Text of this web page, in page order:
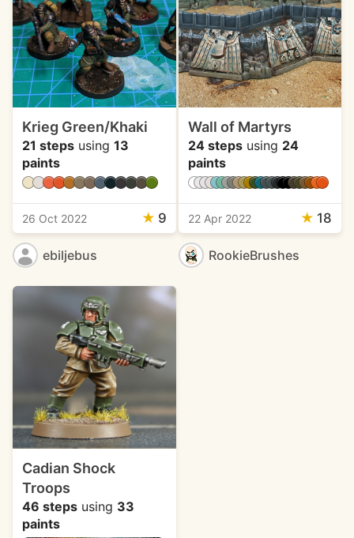
Krieg Green/Khaki
21 steps using 13
paints
26 Oct 2022 ★ 9
ebiljebus
Wall of Martyrs
24 stepsusing 24
paints
22 Apr 2022 ★ 18
RookieBrushes
Cadian Shock
Troops
46 steps using 33
paints